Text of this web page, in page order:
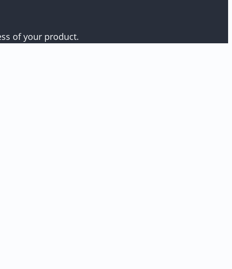
of your product.